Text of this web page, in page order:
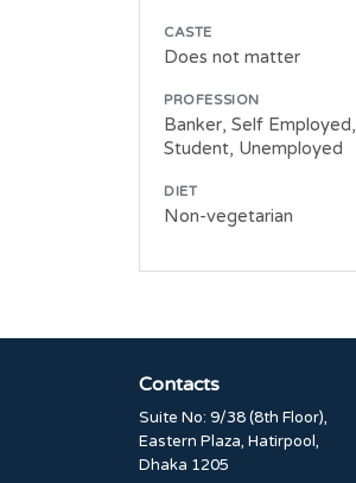
CASTE
Does not matter
PROFESSION
Banker, Self Employed,
Student, Unemployed
DIET
Non-vegetarian
Contacts
Suite No: 9/38 (8th Floor),
Eastern Plaza, Hatirpool,
Dhaka 1205